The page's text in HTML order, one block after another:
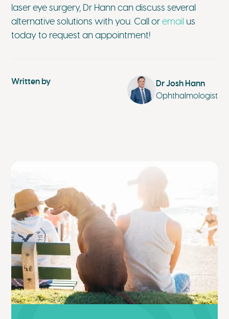
laser eye surgery, Dr Hann can discuss several
alternative solutions with you. Call oremail us
today to request an appointment!
Written by Dr Josh Hann
Ophthalmologist